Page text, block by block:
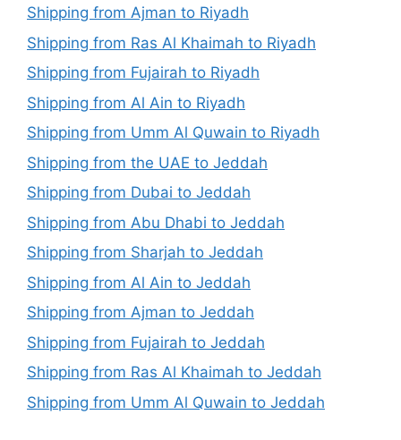
Shipping from Ajman to Riyadh
Shipping from Ras Al Khaimah to Riyadh
Shipping from Fujairah to Riyadh
Shipping from Al Ain to Riyadh
Shipping from Umm Al Quwain to Riyadh
Shipping from the UAE to Jeddah
Shipping from Dubai to Jeddah
Shipping from Abu Dhabi to Jeddah
Shipping from Sharjah to Jeddah
Shipping from Al Ain to Jeddah
Shipping from Ajman to Jeddah
Shipping from Fujairah to Jeddah
Shipping from Ras Al Khaimah to Jeddah
Shipping from Umm Al Quwain to Jeddah